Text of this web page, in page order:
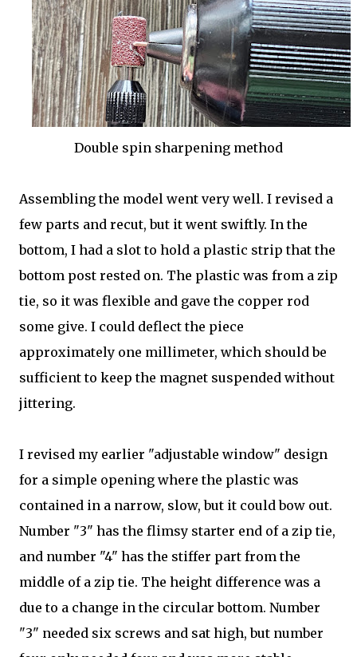
Double spin sharpening method
Assembling the model went very well. I revised a
few parts and recut, but it went swiftly. In the
bottom, I had a slot to hold a plastic strip that the
bottom post rested on. The plastic was from a zip
tie, so it was flexible and gave the copper rod
some give. I could deflect the piece
approximately one millimeter, which should be
sufficient to keep the magnet suspended without
jittering.
I revised my earlier "adjustable window" design
for a simple opening where the plastic was
contained in a narrow, slow, but it could bow out.
Number "3" has the flimsy starter end of a zip tie,
and number "4" has the stiffer part from the
middle of a zip tie. The height difference was a
due to a change in the circular bottom. Number
"3" needed six screws and sat high, but number